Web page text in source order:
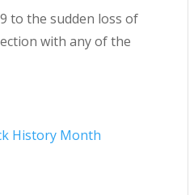
to the sudden loss of
with any of the